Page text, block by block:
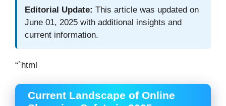
Editorial Update: This article was updated on
June 01, 2025 with additional insights and
current information.
“`html
Current Landscape of Online